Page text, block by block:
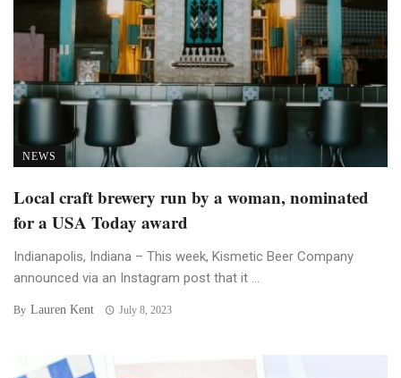
NEWS
Local craft brewery run by a woman, nominated
for a USA Today award
Indianapolis, Indiana – This week, Kismetic Beer Company
announced via an Instagram post that it ...
By Lauren Kent July 8, 2023